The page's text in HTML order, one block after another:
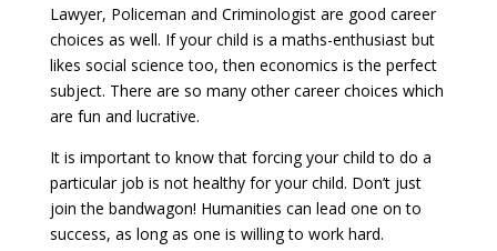
Lawyer, Policeman and Criminologist are good career
choices as well. If your child is a maths-enthusiast but
likes social science too, then economics is the perfect
subject. There are so many other career choices which
are fun and lucrative.
It is important to know that forcing your child to do a
particular job is not healthy for your child. Don’t just
join the bandwagon! Humanities can lead one on to
success, as long as one is willing to work hard.